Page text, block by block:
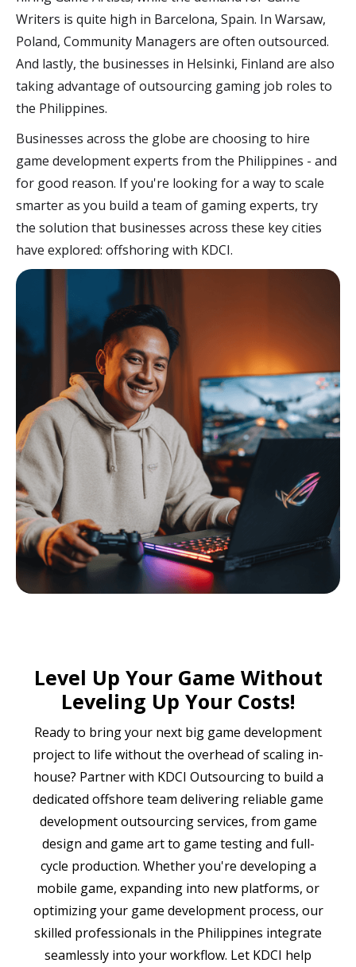
Writers is quite high in Barcelona, Spain. In Warsaw,
Poland, Community Managers are often outsourced.
And lastly, the businesses in Helsinki, Finland are also
taking advantage of outsourcing gaming job roles to
the Philippines.
Businesses across the globe are choosing to hire
game development experts from the Philippines - and
for good reason. If you're looking for a way to scale
smarter as you build a team of gaming experts, try
the solution that businesses across these key cities
have explored: offshoring with KDCI.
Level Up Your Game Without
Leveling Up Your Costs!
Ready to bring your next big game development
project to life without the overhead of scaling in-
house? Partner with KDCI Outsourcing to build a
dedicated offshore team delivering reliable game
development outsourcing services, from game
design and game art to game testing and full-
cycle production. Whether you're developing a
mobile game, expanding into new platforms, or
optimizing your game development process, our
skilled professionals in the Philippines integrate
seamlessly into your workflow. Let KDCI help